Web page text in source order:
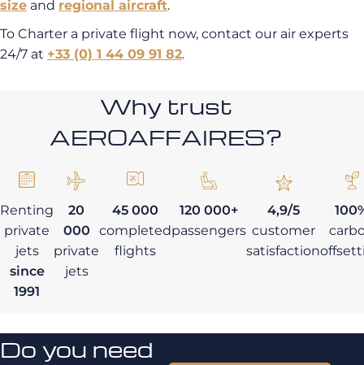
size and regional aircraft.
To Charter a private flight now, contact our air experts
24/7 at +33 (0) 1 44 09 91 82.
Why trust
AEROAFFAIRES?
Renting
private
jets
since
1991
20
000
private
jets
45 000
completed
flights
120 000+
passengers
4,9/5
customer
satisfaction
Do you need